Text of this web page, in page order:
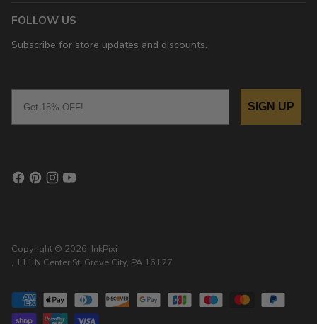
FOLLOW US
Subscribe for store updates and discounts.
SIGN UP
Copyright © 2026, InkPixi
, 111 N Center St, Grove City, PA 16127